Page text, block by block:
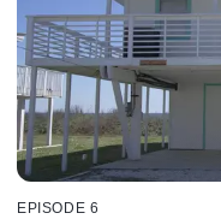
EPISODE 6